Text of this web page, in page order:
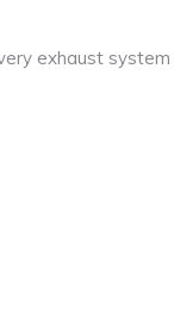
exhaust